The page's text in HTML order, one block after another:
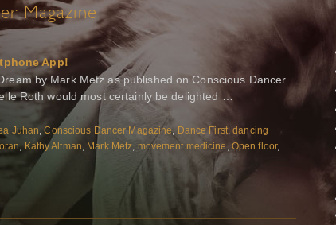
Magazine
App!
by Mark Metz as published on Conscious Dancer
Roth would most certainly be delighted …
Juhan,Conscious Dancer Magazine, Dance First,dancing
,Kathy Altman, Mark Metz, movement medicine ,Open floor,